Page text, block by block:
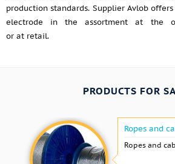
production standards. Supplier Avlob
electrode in the assortment at the
or at retail.
PRODUCTS FOR
Ropes and
Ropes and